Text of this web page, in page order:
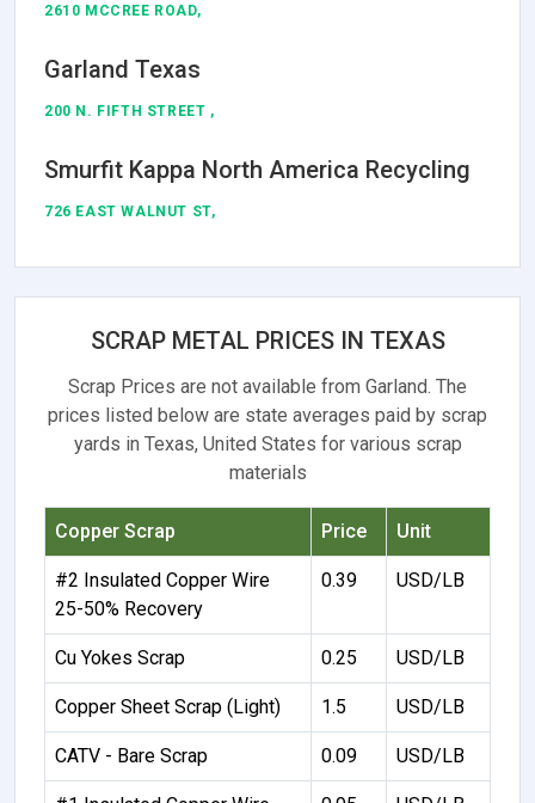
2610 MCCREE ROAD,
Garland Texas
200 N. FIFTH STREET ,
Smurfit Kappa North America Recycling
726 EAST WALNUT ST,
SCRAP METAL PRICES IN TEXAS
Scrap Prices are not available from Garland. The
prices listed below are state averages paid by scrap
yards in Texas, United States for various scrap
materials
Copper Scrap Price Unit
#2 Insulated Copper Wire
25-50% Recovery
0.39 USD/LB
Cu Yokes Scrap 0.25 USD/LB
Copper Sheet Scrap (Light) 1.5 USD/LB
CATV - Bare Scrap 0.09 USD/LB